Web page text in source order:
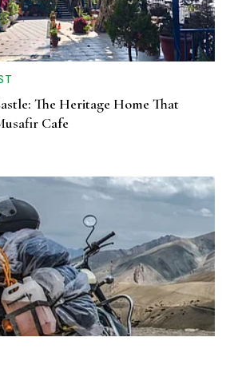
The Heritage Home That
Cafe